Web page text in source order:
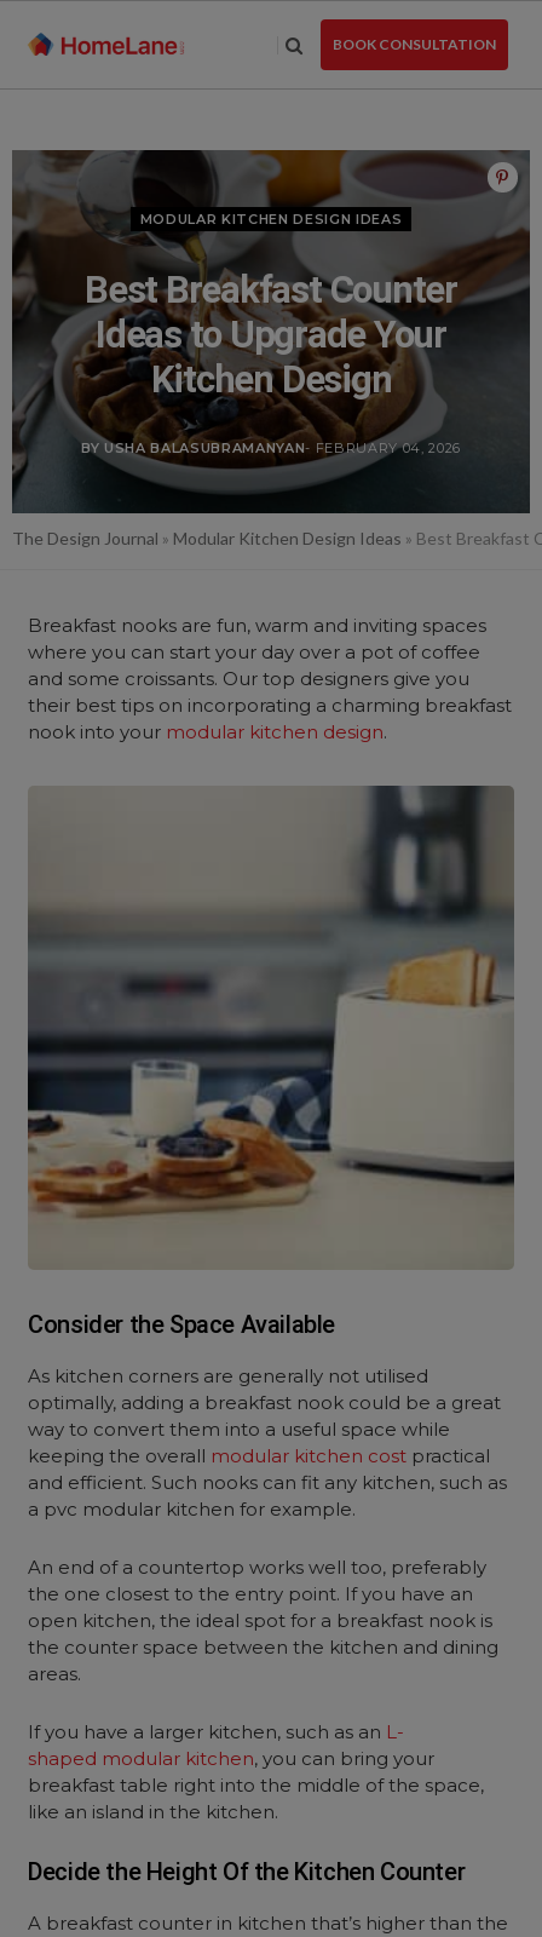
BOOK CONSULTATION
MODULAR KITCHEN DESIGN IDEAS
Best Breakfast Counter
Ideas to Upgrade Your
Kitchen Design
BY USHA BALASUBRAMANYAN- FEBRUARY 04, 2026
The Design Journal » Modular Kitchen Design Ideas » Best Breakfast
Breakfast nooks are fun, warm and inviting spaces
where you can start your day over a pot of coffee
and some croissants. Our top designers give you
their best tips on incorporating a charming breakfast
nook into your modular kitchen design.
Consider the Space Available
As kitchen corners are generally not utilised
optimally, adding a breakfast nook could be a great
way to convert them into a useful space while
keeping the overall modular kitchen cost practical
and efficient. Such nooks can fit any kitchen, such as
a pvc modular kitchen for example.
An end of a countertop works well too, preferably
the one closest to the entry point. If you have an
open kitchen, the ideal spot for a breakfast nook is
the counter space between the kitchen and dining
areas.
If you have a larger kitchen, such as an L-
shaped modular kitchen, you can bring your
breakfast table right into the middle of the space,
like an island in the kitchen.
Decide the Height Of the Kitchen Counter
A breakfast counter in kitchen that’s higher than the